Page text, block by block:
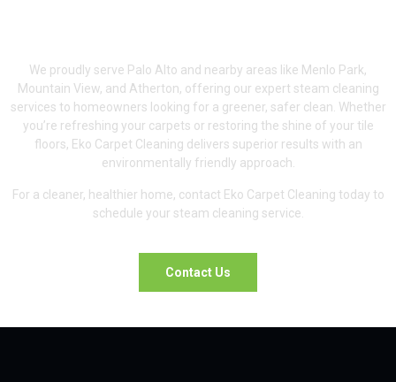
We proudly serve Palo Alto and nearby areas like Menlo Park,
Mountain View, and Atherton, offering our expert steam cleaning
services to homeowners looking for a greener, safer clean. Whether
you’re refreshing your carpets or restoring the shine of your tile
floors, Eko Carpet Cleaning delivers superior results with an
environmentally friendly approach.
For a cleaner, healthier home, contact Eko Carpet Cleaning today to
schedule your steam cleaning service.
Contact Us